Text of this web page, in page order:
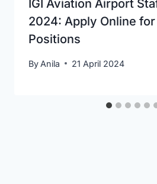
IGI Aviation Airport
2024: Apply Online
Positions
By Anila 21 April 2024